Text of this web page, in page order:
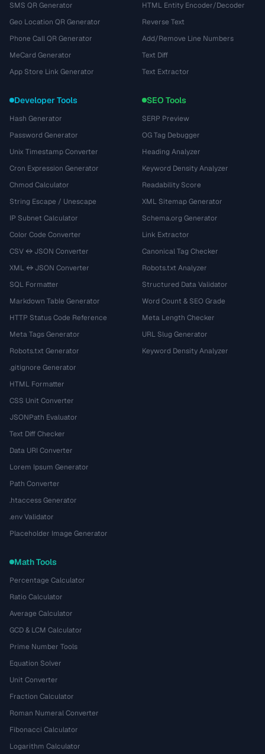
SMS QR Generator
Geo Location QR Generator
Phone Call QR Generator
MeCard Generator
App Store Link Generator
HTML Entity Encoder/Decoder
Reverse Text
Add/Remove Line Numbers
Text Diff
Text Extractor
Developer Tools
Hash Generator
Password Generator
Unix Timestamp Converter
Cron Expression Generator
Chmod Calculator
String Escape / Unescape
IP Subnet Calculator
Color Code Converter
CSV ↔ JSON Converter
XML ↔ JSON Converter
SQL Formatter
Markdown Table Generator
HTTP Status Code Reference
Meta Tags Generator
Robots.txt Generator
.gitignore Generator
HTML Formatter
CSS Unit Converter
JSONPath Evaluator
Text Diff Checker
Data URI Converter
Lorem Ipsum Generator
Path Converter
.htaccess Generator
.env Validator
Placeholder Image Generator
SEO Tools
SERP Preview
OG Tag Debugger
Heading Analyzer
Keyword Density Analyzer
Readability Score
XML Sitemap Generator
Schema.org Generator
Link Extractor
Canonical Tag Checker
Robots.txt Analyzer
Structured Data Validator
Word Count & SEO Grade
Meta Length Checker
URL Slug Generator
Keyword Density Analyzer
Math Tools
Percentage Calculator
Ratio Calculator
Average Calculator
GCD & LCM Calculator
Prime Number Tools
Equation Solver
Unit Converter
Fraction Calculator
Roman Numeral Converter
Fibonacci Calculator
Logarithm Calculator